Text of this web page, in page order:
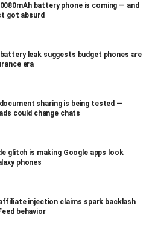
battery phone is coming — and
got absurd
battery leak suggests budget phones are
era
sharing is being tested —
could change chats
glitch is making Google apps look
phones
injection claims spark backlash
behavior